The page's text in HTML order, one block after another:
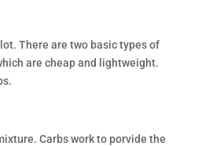
There are two basic types of
are cheap and lightweight.
Carbs work to porvide the